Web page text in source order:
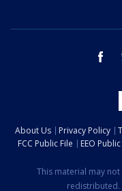
About Us Privacy Policy
FCC Public File
EEO
This material may
redistributed.